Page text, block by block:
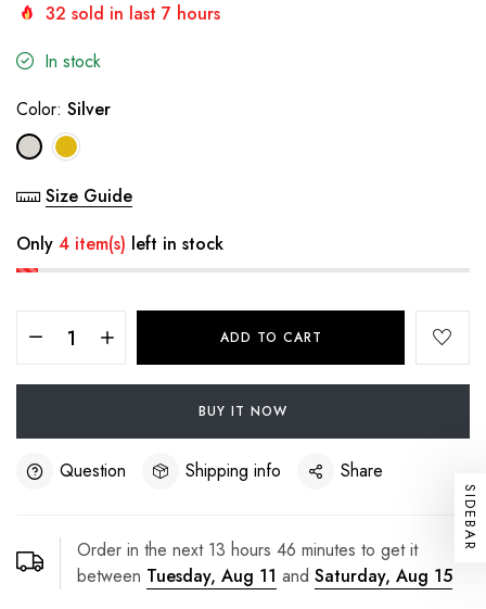
32 sold in last 7 hours
In stock
Color: Silver
Size Guide
Only 4 item(s) left in stock
ADD TO CART
BUY IT NOW
Question Shipping info Share
Order in the next 13 hours 46 minutes to get it
between Tuesday, Aug 11 and Saturday, Aug 15
SIDEBAR